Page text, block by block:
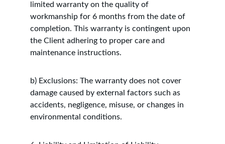
limited warranty on the quality of
workmanship for 6 months from the date of
completion. This warranty is contingent upon
the Client adhering to proper care and
maintenance instructions.
b) Exclusions: The warranty does not cover
damage caused by external factors such as
accidents, negligence, misuse, or changes in
environmental conditions.